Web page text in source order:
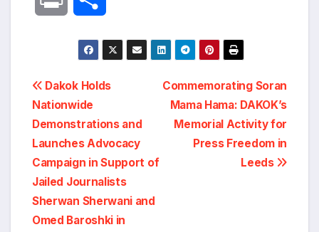
b
o
k
e
g
r
s
A
p
L
i
n
t
a
e
Post
navigation
Commemorating Soran
Mama Hama: DAKOK’s
Memorial Activity for
Press Freedom in
Leeds
Dakok Holds
Nationwide
Demonstrations and
Launches Advocacy
Campaign in Support of
Jailed Journalists
Sherwan Sherwani and
Omed Baroshki in